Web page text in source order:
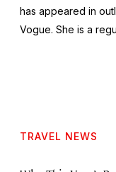
has appeared in
Vogue. She is a
TRAVEL NEWS